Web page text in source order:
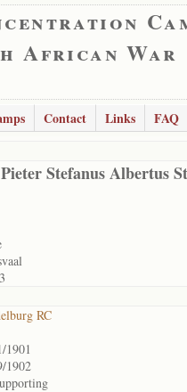
African War
Contact Links
FAQ
Stefanus Albertus
RC
1901
1902